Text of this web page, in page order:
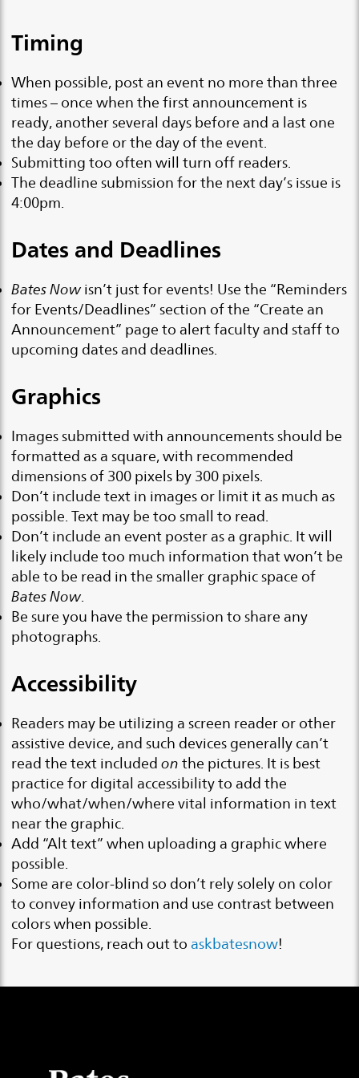
Timing
When possible, post an event no more than three
times – once when the first announcement is
ready, another several days before and a last one
the day before or the day of the event.
Submitting too often will turn off readers.
The deadline submission for the next day’s issue is
4:00pm.
Dates and Deadlines
Bates Nowisn’t just for events! Use the “Reminders
for Events/Deadlines” section of the “Create an
Announcement” page to alert faculty and staff to
upcoming dates and deadlines.
Graphics
Images submitted with announcements should be
formatted as a square, with recommended
dimensions of 300 pixels by 300 pixels.
Don’t include text in images or limit it as much as
possible. Text may be too small to read.
Don’t include an event poster as a graphic. It will
likely include too much information that won’t be
able to be read in the smaller graphic space of
Bates Now.
Be sure you have the permission to share any
photographs.
Accessibility
Readers may be utilizing a screen reader or other
assistive device, and such devices generally can’t
read the text includedon the pictures. It is best
practice for digital accessibility to add the
who/what/when/where vital information in text
near the graphic.
Add “Alt text” when uploading a graphic where
possible.
Some are color-blind so don’t rely solely on color
to convey information and use contrast between
colors when possible.
For questions, reach out to askbatesnow!